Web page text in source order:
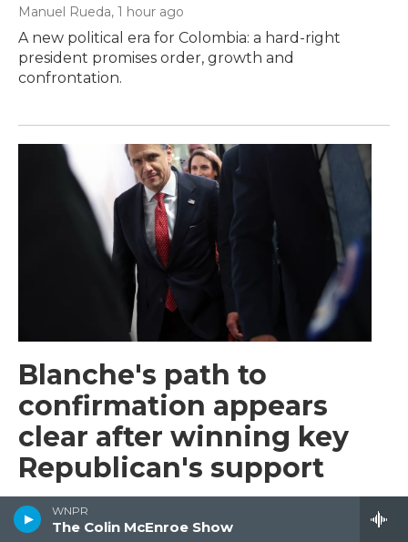
WNPR
The Colin McEnroe Show
Manuel Rueda, 1 hour ago
A new political era for Colombia: a hard-right
president promises order, growth and
confrontation.
Blanche's path to
confirmation appears
clear after winning key
Republican's support
Barbara Sprunt
A key Republican senator, Bill Cassidy of Louisiana,